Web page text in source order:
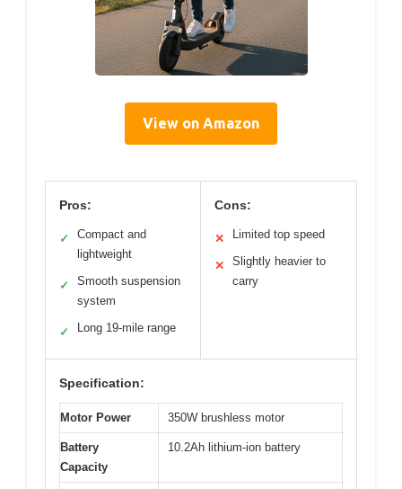
View on Amazon
Pros:
✓
Compact and
lightweight
✓
Smooth suspension
system
✓ Long 19-mile range
Cons:
✕ Limited top speed
✕
Slightly heavier to
carry
Specification:
Motor Power 350W brushless motor
Battery
Capacity
10.2Ah lithium-ion battery